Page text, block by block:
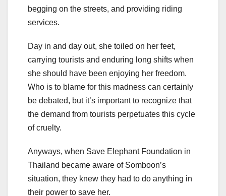
begging on the streets, and providing riding
services.
Day in and day out, she toiled on her feet,
carrying tourists and enduring long shifts when
she should have been enjoying her freedom.
Who is to blame for this madness can certainly
be debated, but it’s important to recognize that
the demand from tourists perpetuates this cycle
of cruelty.
Anyways, when Save Elephant Foundation in
Thailand became aware of Somboon’s
situation, they knew they had to do anything in
their power to save her.